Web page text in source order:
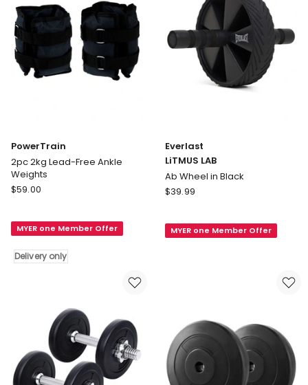
PowerTrain
2pc 2kg Lead-Free Ankle
Weights
PowerTrain
Lead-
Ankle
$59.00
MYER one Member Offer
Delivery only
Everlast
LiTMUS LAB
Ab Wheel in Black
Everlast
Ab
$39.99
MYER one Member Offer